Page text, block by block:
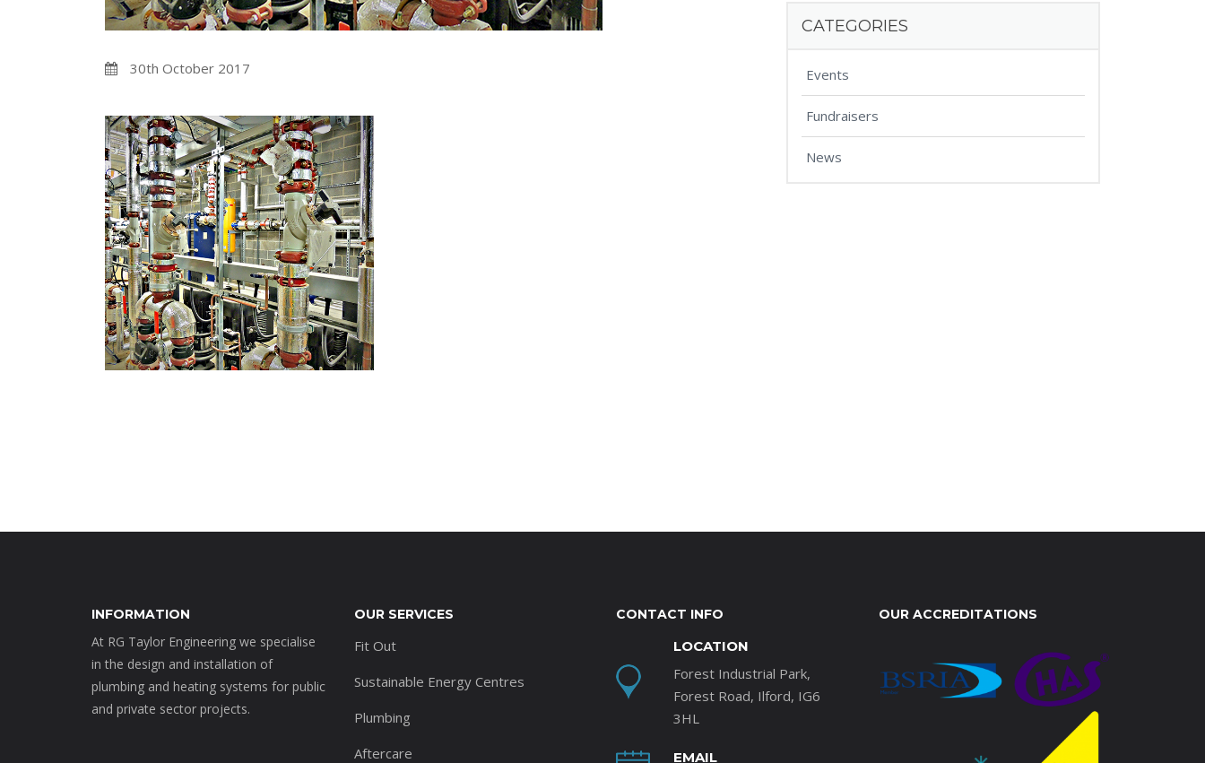
30th October 2017
CATEGORIES
Events
Fundraisers
News
INFORMATION
At RG Taylor Engineering we specialise
in the design and installation of
plumbing and heating systems for public
and private sector projects.
OUR SERVICES
Fit Out
Sustainable Energy Centres
Plumbing
Aftercare
CONTACT INFO
LOCATION
Forest Industrial Park,
Forest Road, Ilford, IG6
3HL
EMAIL
OUR ACCREDITATIONS